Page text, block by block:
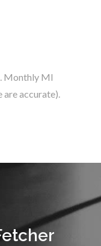
Monthly MI
are accurate).